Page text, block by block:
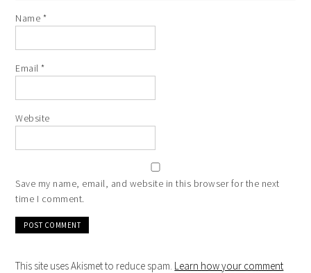
Name *
Email*
Website
Save my name, email, and website in this browser for the next
time I comment.
This site uses Akismet to reduce spam. Learn how your comment